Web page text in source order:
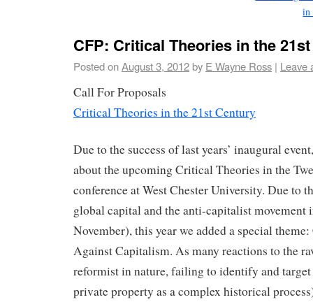
in
CFP: Critical Theories in the
Posted onAugust 3, 2012by E Wayne Ross | Leave
Call For Proposals
Critical Theories in the 21st Century
Due to the success of last years’ inaugural
about the upcoming Critical Theories in the
conference at West Chester University. Due to
global capital and the anti-capitalist movement
November), this year we added a special
Against Capitalism. As many reactions to the
reformist in nature, failing to identify and target
private property as a complex historical